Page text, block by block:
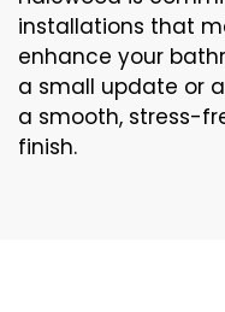
installations that
enhance your
a small update or
a smooth, stress-
finish.